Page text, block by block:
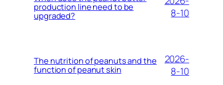
production line need to be
upgraded?
8-10
The nutrition of peanuts and the
function of peanut skin
2026-
8-10